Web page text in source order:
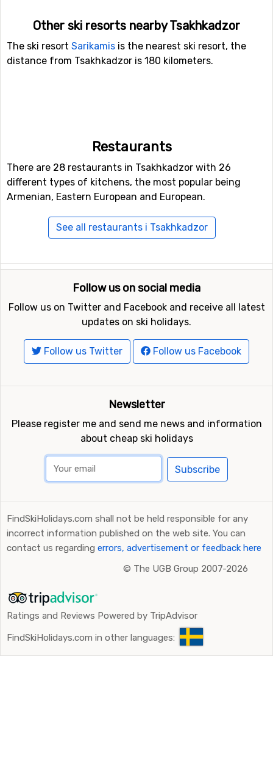
Other ski resorts nearby Tsakhkadzor
The ski resort Sarikamis is the nearest ski resort, the
distance from Tsakhkadzor is 180 kilometers.
Restaurants
There are 28 restaurants in Tsakhkadzor with 26
different types of kitchens, the most popular being
Armenian, Eastern European and European.
See all restaurants i Tsakhkadzor
Follow us on social media
Follow us on Twitter and Facebook and receive all latest
updates on ski holidays.
Follow us Twitter Follow us Facebook
Newsletter
Please register me and send me news and information
about cheap ski holidays
Subscribe
FindSkiHolidays.com shall not be held responsible for any
incorrect information published on the web site. You can
contact us regarding errors, advertisement or feedback here
© The UGB Group 2007-2026
Ratings and Reviews Powered by TripAdvisor
FindSkiHolidays.com in other languages: